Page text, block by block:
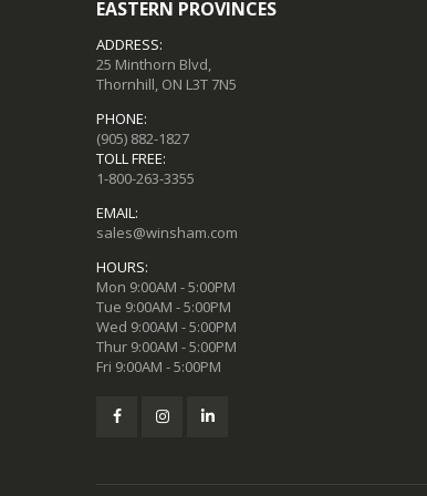
EASTERN PROVINCES
ADDRESS:
25 Minthorn Blvd,
Thornhill, ON L3T 7N5
PHONE:
(905) 882-1827
TOLL FREE:
1-800-263-3355
EMAIL:
sales@winsham.com
HOURS:
Mon 9:00AM - 5:00PM
Tue 9:00AM - 5:00PM
Wed 9:00AM - 5:00PM
Thur 9:00AM - 5:00PM
Fri 9:00AM - 5:00PM